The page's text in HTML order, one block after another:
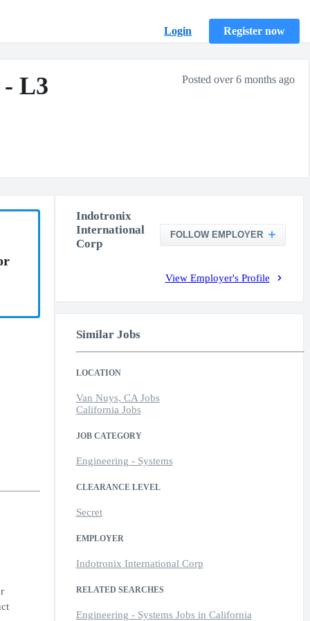
Login
Register now
L3 Posted over 6 months ago
Indotronix
International
Corp
FOLLOW EMPLOYER
View Employer's Profile
Similar Jobs
LOCATION
Van Nuys, CA Jobs
California Jobs
JOB CATEGORY
Engineering - Systems
CLEARANCE LEVEL
Secret
EMPLOYER
Indotronix International Corp
RELATED SEARCHES
Engineering - Systems Jobs in California